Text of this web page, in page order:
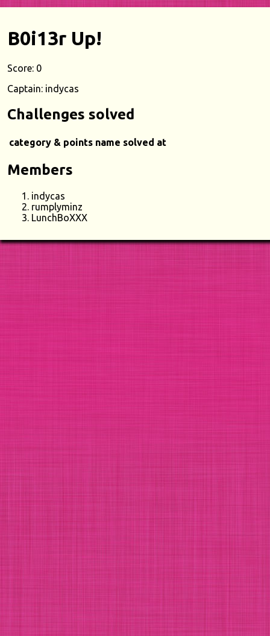
B0i13r Up!
Score: 0
Captain: indycas
Challenges solved
category & points name solved at
Members
indycas
rumplyminz
LunchBoXXX